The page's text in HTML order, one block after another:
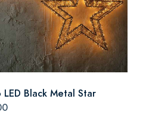
LED Black Metal Star